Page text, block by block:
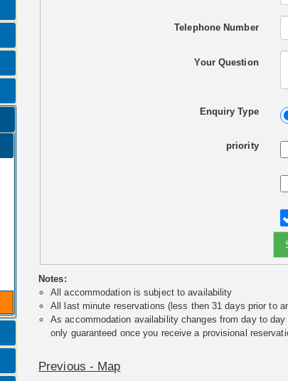
Telephone Number
Your Question
Enquiry Type
priority
Notes:
All accommodation is subject to availability
All last minute reservations (less then 31 days prior to
As accommodation availability changes from day to
only guaranteed once you receive a provisional
Previous - Map